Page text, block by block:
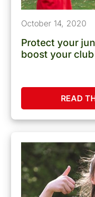
October 14, 2020
Protect your
boost your
READ